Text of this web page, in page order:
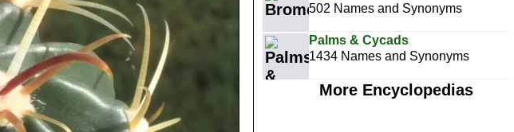
502 Names and Synonyms
Palms & Cycads
1434 Names and Synonyms
More Encyclopedias